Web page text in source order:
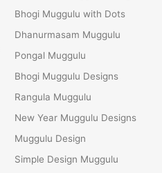
Bhogi Muggulu with Dots
Dhanurmasam Muggulu
Pongal Muggulu
Bhogi Muggulu Designs
Rangula Muggulu
New Year Muggulu Designs
Muggulu Design
Simple Design Muggulu